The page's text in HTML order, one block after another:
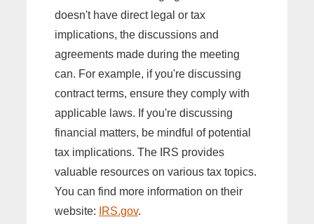
doesn't have direct legal or tax
implications, the discussions and
agreements made during the meeting
can. For example, if you're discussing
contract terms, ensure they comply with
applicable laws. If you're discussing
financial matters, be mindful of potential
tax implications. The IRS provides
valuable resources on various tax topics.
You can find more information on their
website:
IRS.gov.